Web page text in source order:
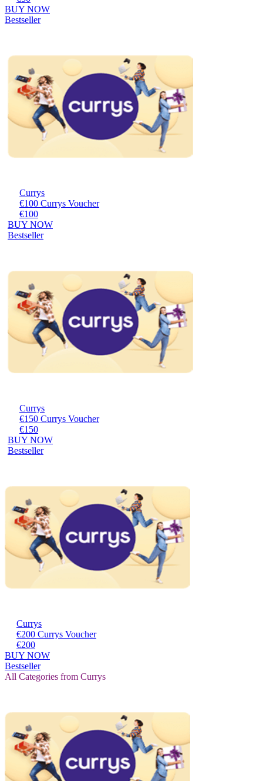
BUY NOW
Bestseller
Currys
€100 Currys Voucher
€100
BUY NOW
Bestseller
Currys
€150 Currys Voucher
€150
BUY NOW
Bestseller
Currys
€200 Currys Voucher
€200
BUY NOW
Bestseller
All Categories from Currys